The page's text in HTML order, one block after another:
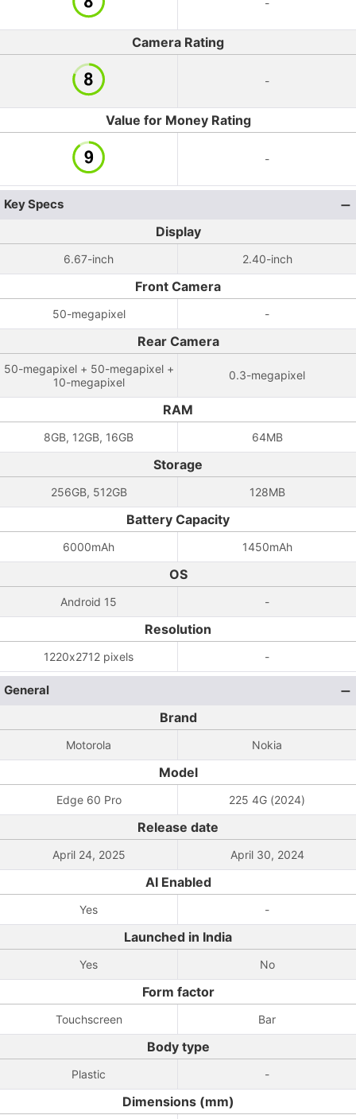
-
Camera Rating
-
Value for Money Rating
-
Key Specs
Display
6.67-inch 2.40-inch
Front Camera
50-megapixel -
Rear Camera
50-megapixel + 50-megapixel +
10-megapixel
0.3-megapixel
RAM
8GB, 12GB, 16GB 64MB
Storage
256GB, 512GB 128MB
Battery Capacity
6000mAh 1450mAh
OS
Android 15 -
Resolution
1220x2712 pixels -
General
Brand
Motorola Nokia
Model
Edge 60 Pro 225 4G (2024)
Release date
April 24, 2025 April 30, 2024
AI Enabled
Yes -
Launched in India
Yes No
Form factor
Touchscreen Bar
Body type
Plastic -
Dimensions (mm)